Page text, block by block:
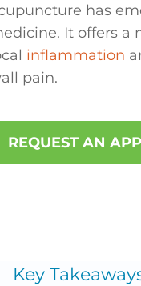
has
It offers a
inflammation
pain.
REQUEST AN
Key